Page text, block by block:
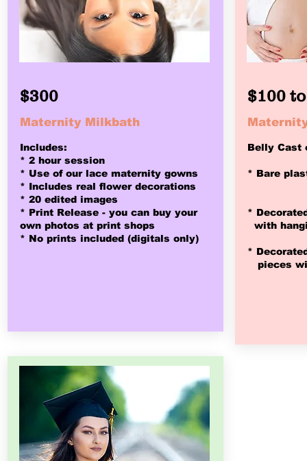
$300
Maternity Milkbath
Includes:
* 2 hour session
* Use of our lace maternity gowns
* Includes real flower decorations
* 20 edited images
* Print Release - you can buy your
own photos at print shops
* No prints included (digitals only)
$100
Belly Cast
* Bare
*
with
*
pieces